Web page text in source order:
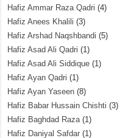
Hafiz Ammar Raza Qadri (4)
Hafiz Anees Khalili (3)
Hafiz Arshad Naqshbandi (5)
Hafiz Asad Ali Qadri (1)
Hafiz Asad Ali Siddique (1)
Hafiz Ayan Qadri (1)
Hafiz Ayan Yaseen (8)
Hafiz Babar Hussain Chishti (3)
Hafiz Baghdad Raza(1)
Hafiz Daniyal Safdar (1)